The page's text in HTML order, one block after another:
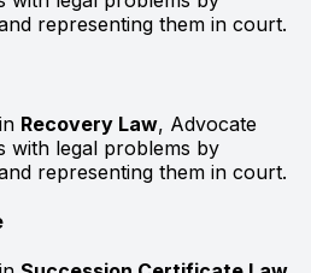
representing them in court.
Recovery Law, Advocate
with legal problems by
representing them in court.